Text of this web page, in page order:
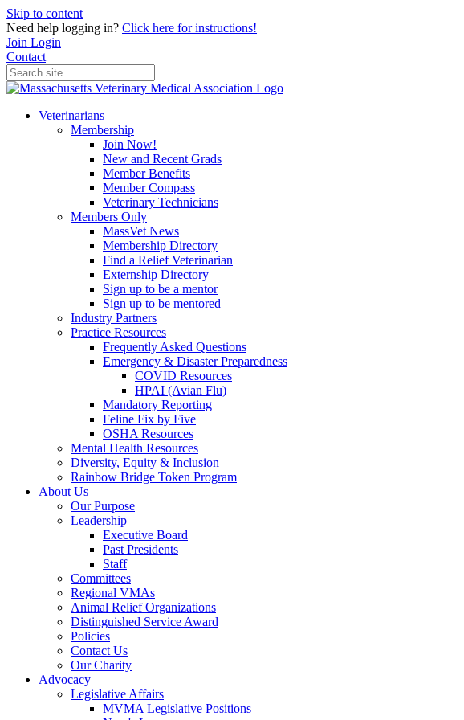
Skip to content
Need help logging in? Click here for instructions!
Join Login
Contact
Veterinarians
Membership
Join Now!
New and Recent Grads
Member Benefits
Member Compass
Veterinary Technicians
Members Only
MassVet News
Membership Directory
Find a Relief Veterinarian
Externship Directory
Sign up to be a mentor
Sign up to be mentored
Industry Partners
Practice Resources
Frequently Asked Questions
Emergency & Disaster Preparedness
COVID Resources
HPAI (Avian Flu)
Mandatory Reporting
Feline Fix by Five
OSHA Resources
Mental Health Resources
Diversity, Equity & Inclusion
Rainbow Bridge Token Program
About Us
Our Purpose
Leadership
Executive Board
Past Presidents
Staff
Committees
Regional VMAs
Animal Relief Organizations
Distinguished Service Award
Policies
Contact Us
Our Charity
Advocacy
Legislative Affairs
MVMA Legislative Positions